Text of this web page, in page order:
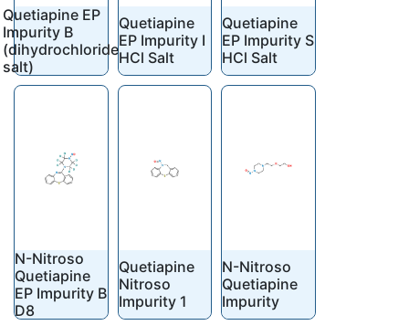
Quetiapine EP
Impurity B
(dihydrochloride
salt)
Quetiapine
EP Impurity I
HCl Salt
Quetiapine
EP Impurity S
HCl Salt
N-Nitroso
Quetiapine
EP Impurity B
D8
Quetiapine
Nitroso
Impurity 1
N-Nitroso
Quetiapine
Impurity